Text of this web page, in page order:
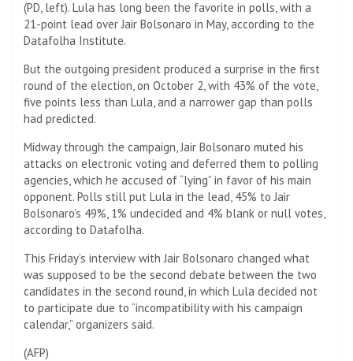
(PD, left). Lula has long been the favorite in polls, with a
21-point lead over Jair Bolsonaro in May, according to the
Datafolha Institute.
But the outgoing president produced a surprise in the first
round of the election, on October 2, with 43% of the vote,
five points less than Lula, and a narrower gap than polls
had predicted.
Midway through the campaign, Jair Bolsonaro muted his
attacks on electronic voting and deferred them to polling
agencies, which he accused of “lying” in favor of his main
opponent. Polls still put Lula in the lead, 45% to Jair
Bolsonaro’s 49%, 1% undecided and 4% blank or null votes,
according to Datafolha.
This Friday’s interview with Jair Bolsonaro changed what
was supposed to be the second debate between the two
candidates in the second round, in which Lula decided not
to participate due to “incompatibility with his campaign
calendar,” organizers said.
(AFP)